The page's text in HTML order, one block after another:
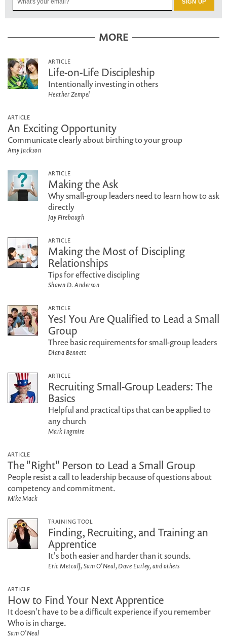
MORE
ARTICLE
Life-on-Life Discipleship
Intentionally investing in others
Heather Zempel
ARTICLE
An Exciting Opportunity
Communicate clearly about birthing to your group
Amy Jackson
ARTICLE
Making the Ask
Why small-group leaders need to learn how to ask
directly
Jay Firebaugh
ARTICLE
Making the Most of Discipling
Relationships
Tips for effective discipling
Shawn D. Anderson
ARTICLE
Yes! You Are Qualified to Lead a Small
Group
Three basic requirements for small-group leaders
Diana Bennett
ARTICLE
Recruiting Small-Group Leaders: The
Basics
Helpful and practical tips that can be applied to
any church
Mark Ingmire
ARTICLE
The "Right" Person to Lead a Small Group
People resist a call to leadership because of questions about
competency and commitment.
Mike Mack
TRAINING TOOL
Finding, Recruiting, and Training an
Apprentice
It's both easier and harder than it sounds.
Eric Metcalf, Sam O'Neal, Dave Earley, and others
ARTICLE
How to Find Your Next Apprentice
It doesn't have to be a difficult experience if you remember
Who is in charge.
Sam O'Neal